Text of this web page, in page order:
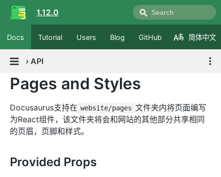
1.12.0
Docs Tutorial Users Blog GitHub 简体中文
› API
Pages and Styles
Docusaurus支持在 website/pages 文件夹内将页面编写
为React组件，该文件夹将会和网站的其他部分共享相同
的页眉，页脚和样式。
Provided Props